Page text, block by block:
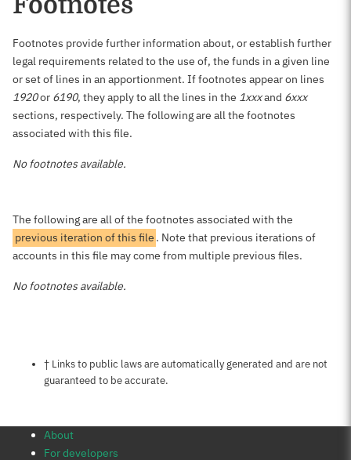
Footnotes provide further information about, or establish further
legal requirements related to the use of, the funds in a given line
or set of lines in an apportionment. If footnotes appear on lines
1920or 6190, they apply to all the lines in the 1xxxand 6xxx
sections, respectively. The following are all the footnotes
associated with this file.
No footnotes available.
The following are all of the footnotes associated with the
previous iteration of this file . Note that previous iterations of
accounts in this file may come from multiple previous files.
No footnotes available.
Notes about this page
† Links to public laws are automatically generated and are not
guaranteed to be accurate.
About
For developers